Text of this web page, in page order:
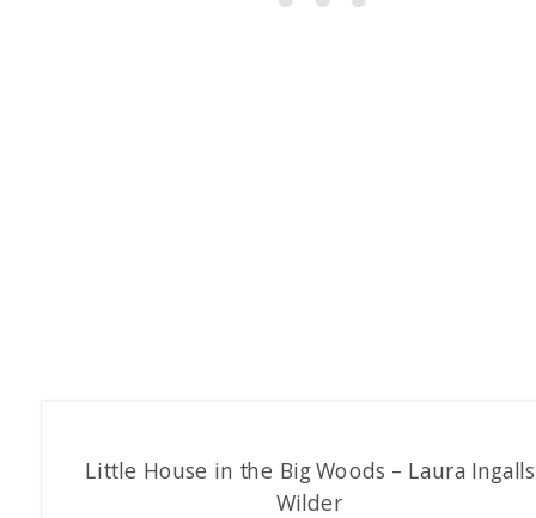
Little House in the Big Woods – Laura Ingalls
Wilder